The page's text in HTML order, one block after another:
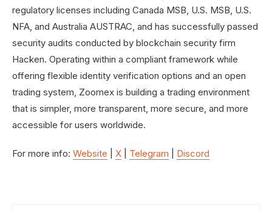
regulatory licenses including Canada MSB, U.S. MSB, U.S.
NFA, and Australia AUSTRAC, and has successfully passed
security audits conducted by blockchain security firm
Hacken. Operating within a compliant framework while
offering flexible identity verification options and an open
trading system, Zoomex is building a trading environment
that is simpler, more transparent, more secure, and more
accessible for users worldwide.
For more info: Website X Telegram Discord